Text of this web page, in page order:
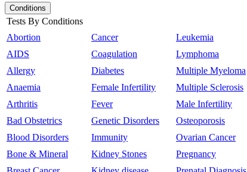
Conditions
Tests By Conditions
Abortion
AIDS
Allergy
Anaemia
Arthritis
Bad Obstetrics
Blood Disorders
Bone & Mineral
Cancer
Coagulation
Diabetes
Female Infertility
Fever
Genetic Disorders
Immunity
Kidney Stones
Leukemia
Lymphoma
Multiple Myeloma
Multiple Sclerosis
Male Infertility
Osteoporosis
Ovarian Cancer
Pregnancy